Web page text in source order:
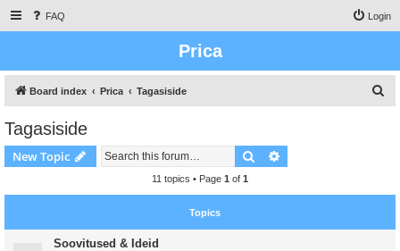
FAQ Login
Prica
Board index Prica Tagasiside
h
Tagasiside
New Topic Search
11 topics • Page 1 of 1
Topics
Soovitused & Ideid